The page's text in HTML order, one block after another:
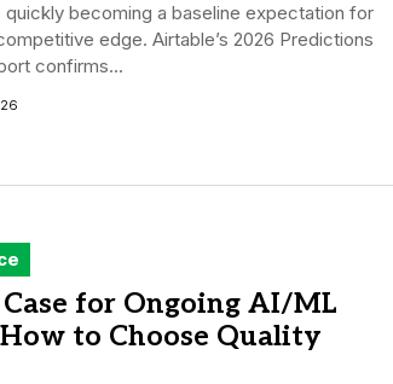
becoming a baseline expectation for
edge. Airtable’s 2026 Predictions
confirms...
Case for Ongoing AI/ML
to Choose Quality